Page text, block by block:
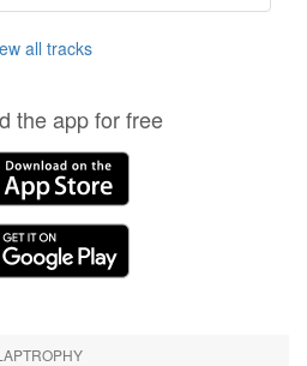
all tracks
the app for free